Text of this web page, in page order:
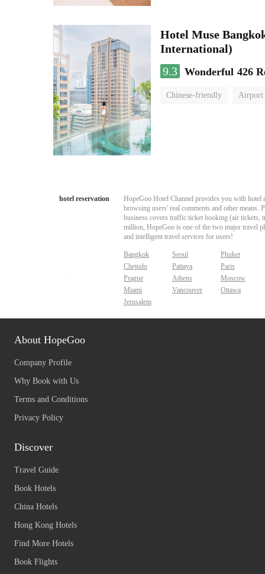
Hotel Muse
International)
9.3 Wonderful 426
Chinese-friendly Airport
hotel reservation
HopeGoo Hotel Channel provides you with hotel
browsing users' real comments and other
business covers traffic ticket booking (air tickets,
million, HopeGoo is one of the two major travel
and intelligent travel services for users!
Bangkok Seoul
Phuket
Chejudo
Pattaya
Paris
Prague
Athens
Moscow
Miami
Vancouver
Ottawa
Jerusalem
About HopeGoo
Company Profile
Why Book with Us
Terms and Conditions
Privacy Policy
Discover
Travel Guide
Book Hotels
China Hotels
Hong Kong Hotels
Find More Hotels
Book Flights